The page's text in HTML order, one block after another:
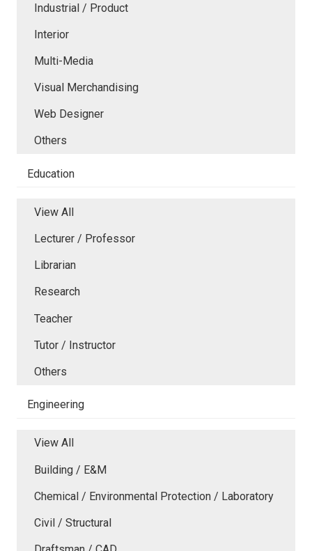
Industrial / Product
Interior
Multi-Media
Visual Merchandising
Web Designer
Others
Education
View All
Lecturer / Professor
Librarian
Research
Teacher
Tutor / Instructor
Others
Engineering
View All
Building / E&M
Chemical / Environmental Protection / Laboratory
Civil / Structural